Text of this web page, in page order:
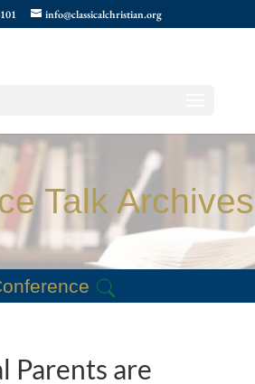
info@classicalchristian.org
Talk Archives
Parents are